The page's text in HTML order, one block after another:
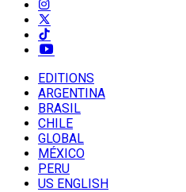
EDITIONS
ARGENTINA
BRASIL
CHILE
GLOBAL
MÉXICO
PERU
US ENGLISH